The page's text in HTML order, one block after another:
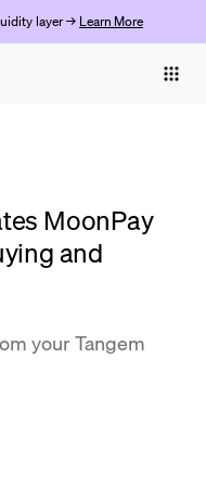
layer → Learn More
MoonPay
and
your Tangem